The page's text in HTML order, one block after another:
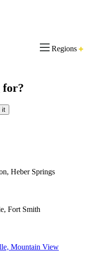
Regions
for?
Heber Springs
Fort Smith
Mountain View